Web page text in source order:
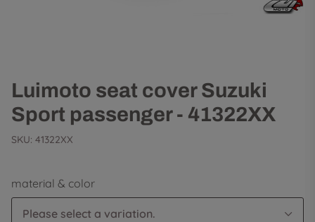
Luimoto seat cover Suzuki
Sport passenger - 41322XX
SKU: 41322XX
material & color
Please select a variation.